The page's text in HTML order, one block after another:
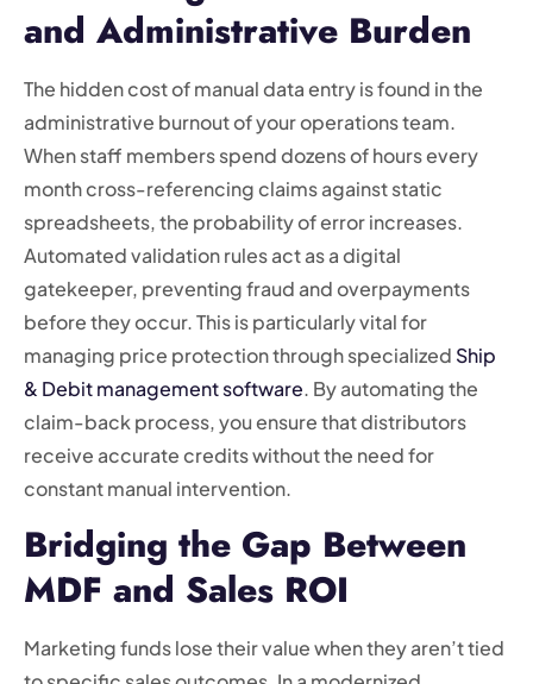
and Administrative Burden
The hidden cost of manual data entry is found in the
administrative burnout of your operations team.
When staff members spend dozens of hours every
month cross-referencing claims against static
spreadsheets, the probability of error increases.
Automated validation rules act as a digital
gatekeeper, preventing fraud and overpayments
before they occur. This is particularly vital for
managing price protection through specialized Ship
& Debit management software. By automating the
claim-back process, you ensure that distributors
receive accurate credits without the need for
constant manual intervention.
Bridging the Gap Between
MDF and Sales ROI
Marketing funds lose their value when they aren’t tied